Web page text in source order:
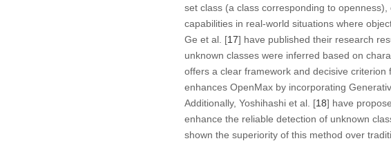
set class (a class corresponding to
capabilities in real-world situations where
Ge et al. [17] have published their research
unknown classes were inferred based on
offers a clear framework and decisive
enhances OpenMax by incorporating
Additionally, Yoshihashi et al. [18] have
enhance the reliable detection of unknown
shown the superiority of this method over